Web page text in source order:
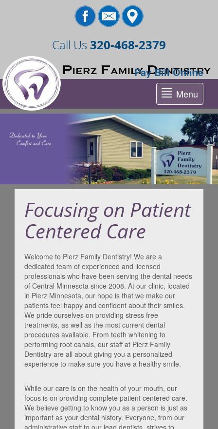
Call Us 320-468-2379
Pay Bill Online
Menu
Focusing on Patient
Centered Care
Welcome to Pierz Family Dentistry! We are a
dedicated team of experienced and licensed
professionals who have been serving the dental needs
of Central Minnesota since 2008. At our clinic, located
in Pierz Minnesota, our hope is that we make our
patients feel happy and confident about their smiles.
We pride ourselves on providing stress free
treatments, as well as the most current dental
procedures available. From teeth whitening to
performing root canals, our staff at Pierz Family
Dentistry are all about giving you a personalized
experience to make sure you have a healthy smile.
While our care is on the health of your mouth, our
focus is on providing complete patient centered care.
We believe getting to know you as a person is just as
important as your dental history. Everyone, from our
administrative staff to our lead dentists, strives to